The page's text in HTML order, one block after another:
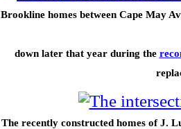
Brookline homes between Cape May
down later that year during the
The recently constructed homes of J.